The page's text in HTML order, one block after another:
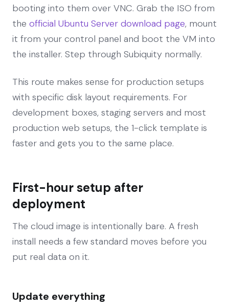
booting into them over VNC. Grab the ISO from
the official Ubuntu Server download page, mount
it from your control panel and boot the VM into
the installer. Step through Subiquity normally.
This route makes sense for production setups
with specific disk layout requirements. For
development boxes, staging servers and most
production web setups, the 1-click template is
faster and gets you to the same place.
First-hour setup after
deployment
The cloud image is intentionally bare. A fresh
install needs a few standard moves before you
put real data on it.
Update everything